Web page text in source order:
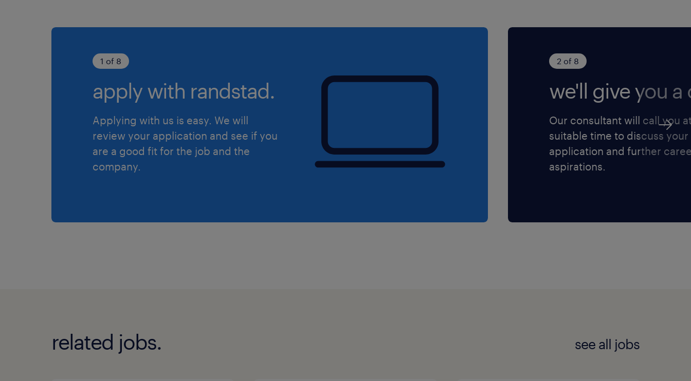
1 of 8
apply with randstad.
Applying with us is easy. We will
review your application and see if you
are a good fit for the job and the
company.
2 of 8
we'll give you a
Our consultant will call you
suitable time to discuss your
application and further
aspirations.
related jobs. see all jobs